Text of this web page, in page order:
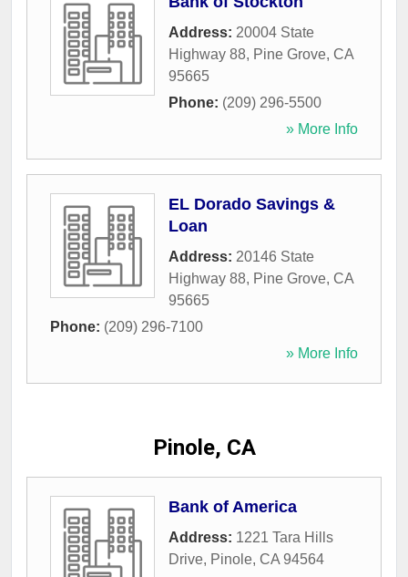
Address: 20004 State
Highway 88, Pine Grove, CA
95665
Phone: (209) 296-5500
» More Info
EL Dorado Savings &
Loan
Address: 20146 State
Highway 88, Pine Grove, CA
95665
Phone: (209) 296-7100
» More Info
Pinole, CA
Bank of America
Address: 1221 Tara Hills
Drive, Pinole, CA 94564